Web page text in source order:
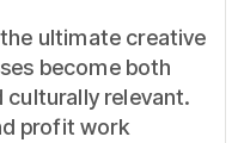
ultimate creative
become both
culturally relevant.
profit work